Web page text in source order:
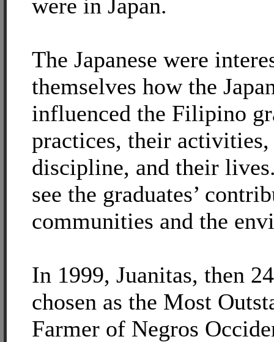
were in Japan.
The Japanese were
themselves how the
influenced the Filipino
practices, their
discipline, and their
see the graduates’
communities and the
In 1999, Juanitas, then
chosen as the Most
Farmer of Negros